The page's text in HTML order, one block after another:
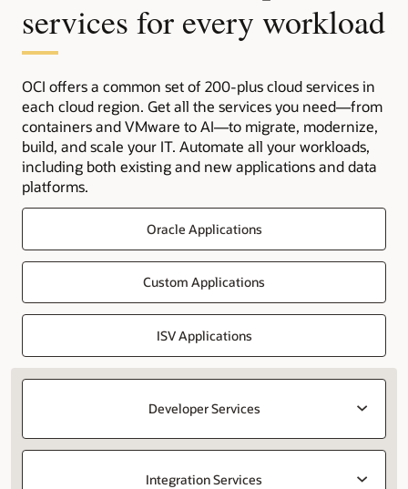
services for every workload
OCI offers a common set of 200-plus cloud services in
each cloud region. Get all the services you need—from
containers and VMware to AI—to migrate, modernize,
build, and scale your IT. Automate all your workloads,
including both existing and new applications and data
platforms.
Oracle Applications
Custom Applications
ISV Applications
Developer Services
Integration Services